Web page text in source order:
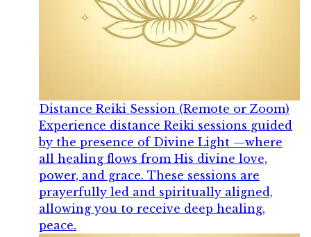
Distance Reiki Session (Remote or Zoom)
Experience distance Reiki sessions guided
by the presence of Divine Light —where
all healing flows from His divine love,
power, and grace. These sessions are
prayerfully led and spiritually aligned,
allowing you to receive deep healing,
peace.